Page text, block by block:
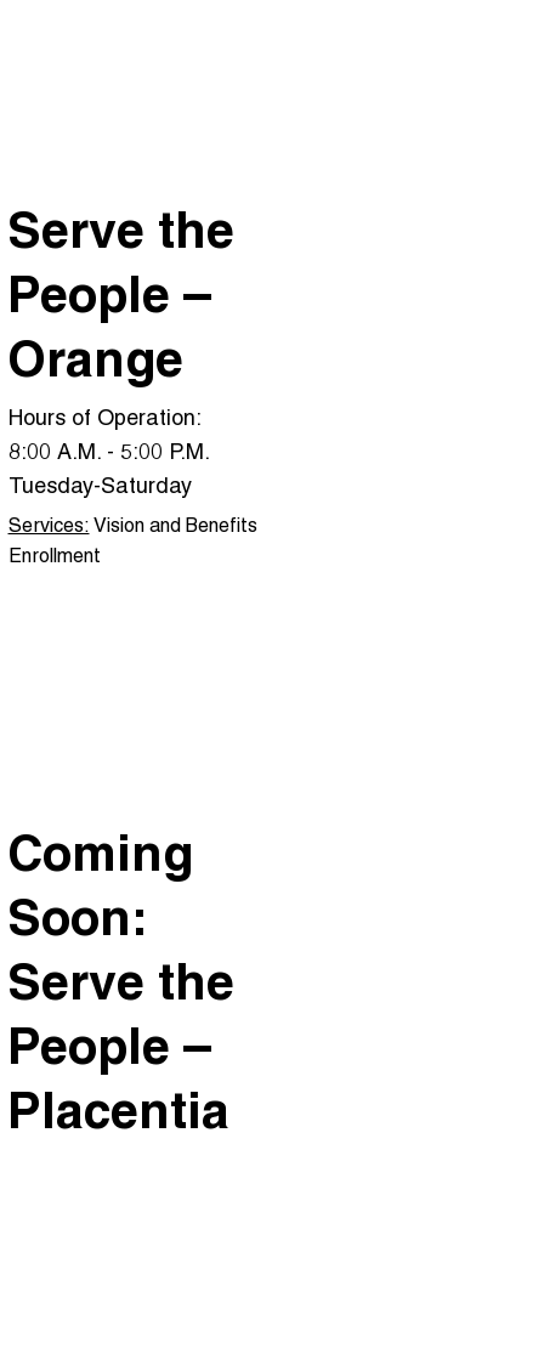
Coming
Soon:
Serve the
People –
Placentia
Serve the
People –
Orange
Hours of Operation:
8:00 A.M. - 5:00 P.M.
Tuesday-Saturday
Services: Vision and Benefits
Enrollment